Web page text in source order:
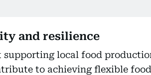
and resilience
local food
to achieving flexible